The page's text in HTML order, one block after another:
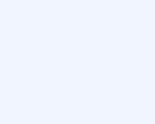
Suited for the budget